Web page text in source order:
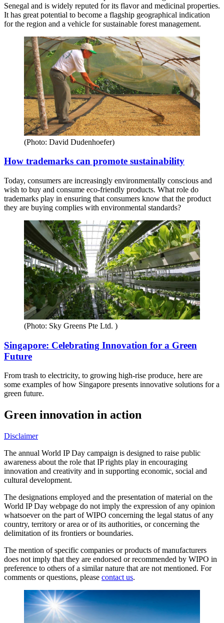
Senegal and is widely reputed for its flavor and medicinal properties.
It has great potential to become a flagship geographical indication
for the region and a vehicle for sustainable forest management.
(Photo: David Dudenhoefer)
How trademarks can promote sustainability
Today, consumers are increasingly environmentally conscious and
wish to buy and consume eco-friendly products. What role do
trademarks play in ensuring that consumers know that the product
they are buying complies with environmental standards?
(Photo: Sky Greens Pte Ltd. )
Singapore: Celebrating Innovation for a Green
Future
From trash to electricity, to growing high-rise produce, here are
some examples of how Singapore presents innovative solutions for a
green future.
Green innovation in action
Disclaimer
The annual World IP Day campaign is designed to raise public
awareness about the role that IP rights play in encouraging
innovation and creativity and in supporting economic, social and
cultural development.
The designations employed and the presentation of material on the
World IP Day webpage do not imply the expression of any opinion
whatsoever on the part of WIPO concerning the legal status of any
country, territory or area or of its authorities, or concerning the
delimitation of its frontiers or boundaries.
The mention of specific companies or products of manufacturers
does not imply that they are endorsed or recommended by WIPO in
preference to others of a similar nature that are not mentioned. For
comments or questions, please contact us.